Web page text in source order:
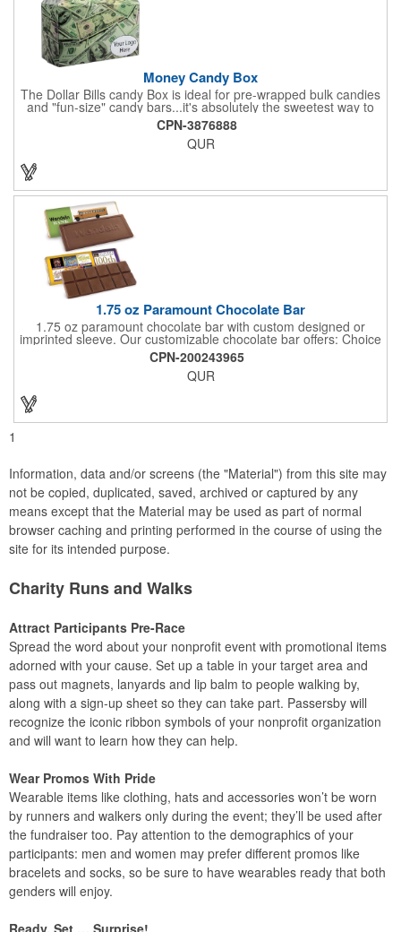
Money Candy Box
The Dollar Bills candy Box is ideal for pre-wrapped bulk candies
and "fun-size" candy bars...it's absolutely the sweetest way to
get your marketing message across. Wrapped from end to end
with bills of different denominations, clients have used these
boxes for sales visits, golf outings, fund raisers, tradeshows and
company every time they reach into the box for more candy.
CPN-3876888
QUR
1.75 oz Paramount Chocolate Bar
1.75 oz paramount chocolate bar with custom designed or
imprinted sleeve. Our customizable chocolate bar offers: Choice
of milk chocolate or dark chocolate bar; custom design of choice
with a gold or silver foil wrapping printed with CMYK. Custom
mold, setup charge applies. Dimensions: 5.7" x 1.5" x 0.4".
CPN-200243965
QUR
1
Information, data and/or screens (the "Material") from this site may
not be copied, duplicated, saved, archived or captured by any
means except that the Material may be used as part of normal
browser caching and printing performed in the course of using the
site for its intended purpose.
Charity Runs and Walks
Attract Participants Pre-Race
Spread the word about your nonprofit event with promotional items
adorned with your cause. Set up a table in your target area and
pass out magnets, lanyards and lip balm to people walking by,
along with a sign-up sheet so they can take part. Passersby will
recognize the iconic ribbon symbols of your nonprofit organization
and will want to learn how they can help.
Wear Promos With Pride
Wearable items like clothing, hats and accessories won’t be worn
by runners and walkers only during the event; they’ll be used after
the fundraiser too. Pay attention to the demographics of your
participants: men and women may prefer different promos like
bracelets and socks, so be sure to have wearables ready that both
genders will enjoy.
Ready, Set … Surprise!